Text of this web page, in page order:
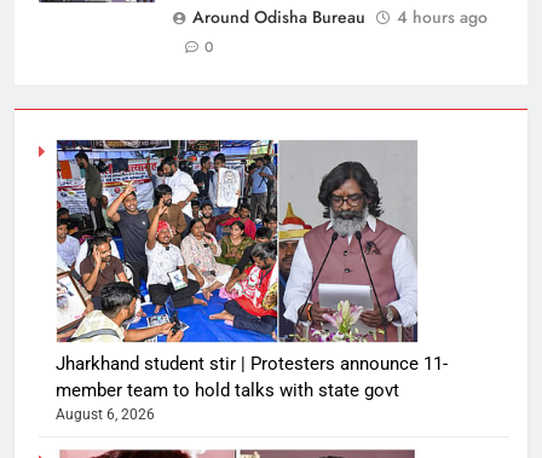
Around Odisha Bureau
4 hours ago
0
Jharkhand student stir | Protesters announce 11-
member team to hold talks with state govt
August 6, 2026